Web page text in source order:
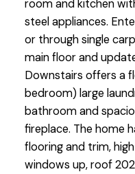
room and kitchen
steel appliances.
or through single
main floor and
Downstairs offers a
bedroom) large
bathroom and
fireplace. The home
flooring and trim,
windows up, roof